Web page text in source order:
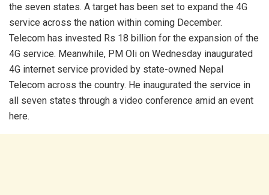
the seven states. A target has been set to expand the 4G
service across the nation within coming December.
Telecom has invested Rs 18 billion for the expansion of the
4G service. Meanwhile, PM Oli on Wednesday inaugurated
4G internet service provided by state-owned Nepal
Telecom across the country. He inaugurated the service in
all seven states through a video conference amid an event
here.